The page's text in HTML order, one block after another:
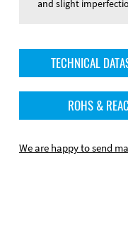
and slight
TECHNICAL
ROHS &
We are happy to send